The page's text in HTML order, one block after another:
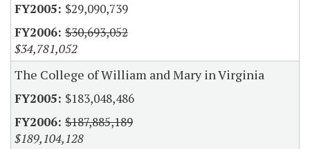
$29,090,739
$30,693,052
$34,781,052
The College of William and Mary in Virginia
$183,048,486
$187,885,189
$189,104,128